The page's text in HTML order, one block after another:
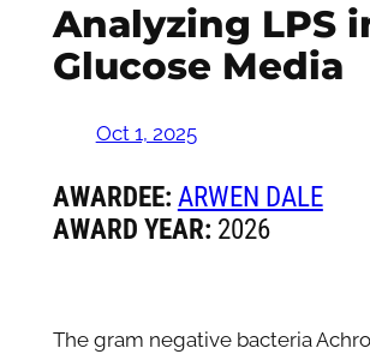
Analyzing LPS
Glucose Media
Oct 1, 2025
AWARDEE: ARWEN DALE
AWARD YEAR: 2026
The gram negative bacteria